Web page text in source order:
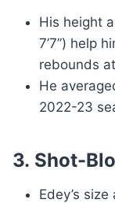
His height
7’7”) help
rebounds
He
2022-23
3. Shot-
Edey’s